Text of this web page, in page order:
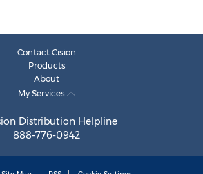
Contact Cision
Products
About
My Services
Distribution Helpline
888-776-0942